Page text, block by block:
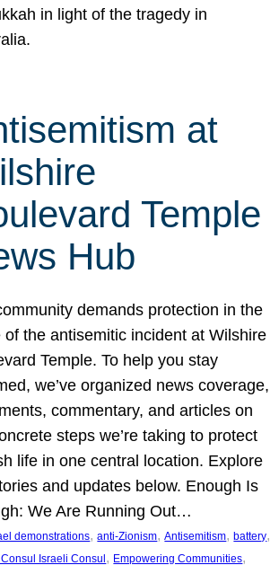
in light of the tragedy in
at
Temple
Hub
demands protection in the
of the antisemitic incident at Wilshire
Temple. To help you stay
we’ve organized news coverage,
commentary, and articles on
steps we’re taking to protect
life in one central location. Explore
and updates below. Enough Is
We Are Running Out…
demonstrations, anti-Zionism, Antisemitism, battery
Israeli Consul , Empowering Communities